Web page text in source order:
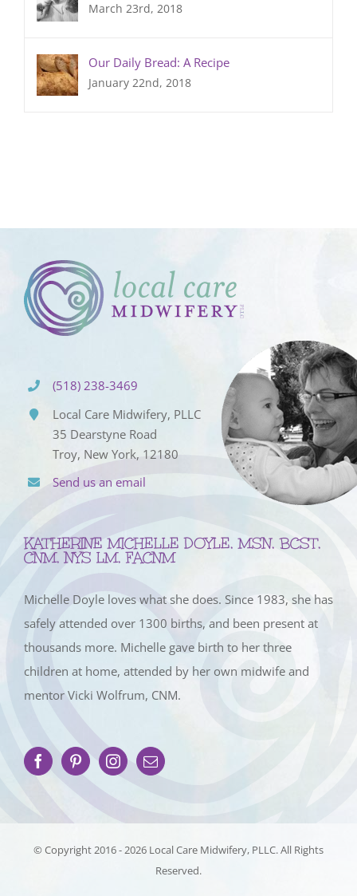
March 23rd, 2018
Our Daily Bread: A Recipe
January 22nd, 2018
(518) 238-3469
Local Care Midwifery, PLLC
35 Dearstyne Road
Troy, New York, 12180
Send us an email
KATHERINE MICHELLE DOYLE, MSN, BCST,
CNM, NYS LM, FACNM
Michelle Doyle loves what she does. Since 1983, she has
safely attended over 1300 births, and been present at
thousands more. Michelle gave birth to her three
children at home, attended by her own midwife and
mentor Vicki Wolfrum, CNM.
© Copyright 2016 -2026 Local Care Midwifery, PLLC. All Rights
Reserved.